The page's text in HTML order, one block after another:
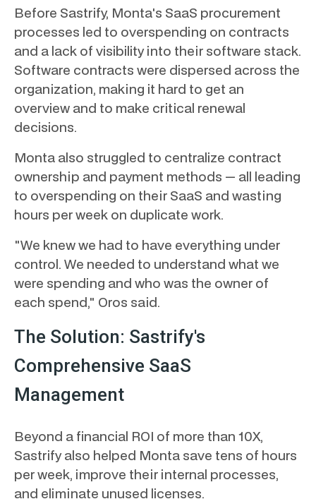
Before Sastrify, Monta's SaaS procurement
processes led to overspending on contracts
and a lack of visibility into their software stack.
Software contracts were dispersed across the
organization, making it hard to get an
overview and to make critical renewal
decisions.
Monta also struggled to centralize contract
ownership and payment methods — all leading
to overspending on their SaaS and wasting
hours per week on duplicate work.
"We knew we had to have everything under
control. We needed to understand what we
were spending and who was the owner of
each spend," Oros said.
The Solution: Sastrify's
Comprehensive SaaS
Management
Beyond a financial ROI of more than 10X,
Sastrify also helped Monta save tens of hours
per week, improve their internal processes,
and eliminate unused licenses.